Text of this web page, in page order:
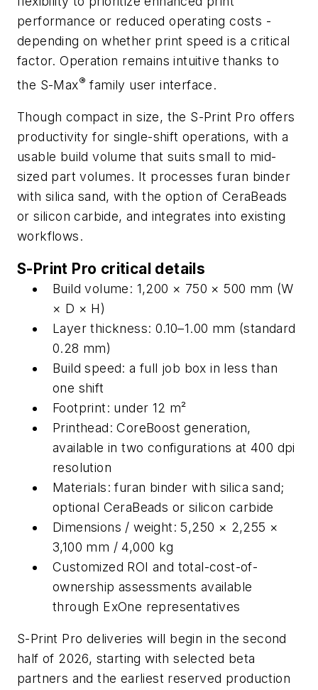
performance or reduced operating costs -
depending on whether print speed is a critical
factor. Operation remains intuitive thanks to
the S-Max® family user interface.
Though compact in size, the S-Print Pro offers
productivity for single-shift operations, with a
usable build volume that suits small to mid-
sized part volumes. It processes furan binder
with silica sand, with the option of CeraBeads
or silicon carbide, and integrates into existing
workflows.
S-Print Pro critical details
Build volume: 1,200 × 750 × 500 mm (W
× D × H)
Layer thickness: 0.10–1.00 mm (standard
0.28 mm)
Build speed: a full job box in less than
one shift
Footprint: under 12 m²
Printhead: CoreBoost generation,
available in two configurations at 400 dpi
resolution
Materials: furan binder with silica sand;
optional CeraBeads or silicon carbide
Dimensions / weight: 5,250 × 2,255 ×
3,100 mm / 4,000 kg
Customized ROI and total-cost-of-
ownership assessments available
through ExOne representatives
S-Print Pro deliveries will begin in the second
half of 2026, starting with selected beta
partners and the earliest reserved production